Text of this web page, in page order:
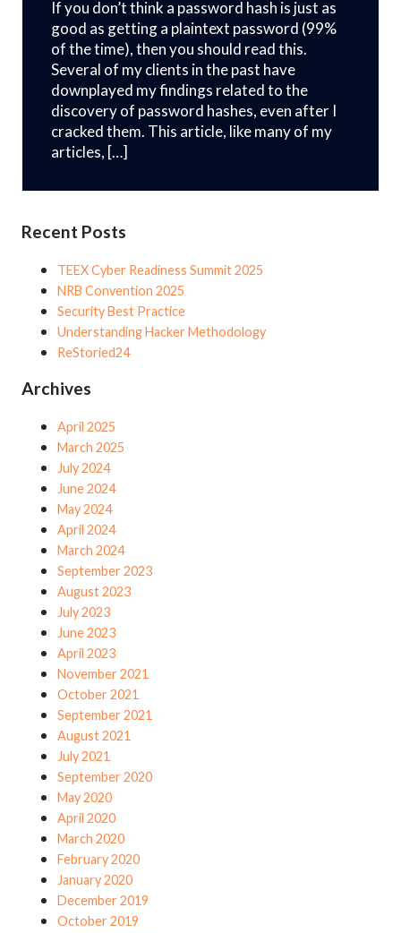
If you don’t think a password hash is just as
good as getting a plaintext password (99%
of the time), then you should read this.
Several of my clients in the past have
downplayed my findings related to the
discovery of password hashes, even after I
cracked them. This article, like many of my
articles, […]
Recent Posts
TEEX Cyber Readiness Summit 2025
NRB Convention 2025
Security Best Practice
Understanding Hacker Methodology
ReStoried24
Archives
April 2025
March 2025
July 2024
June 2024
May 2024
April 2024
March 2024
September 2023
August 2023
July 2023
June 2023
April 2023
November 2021
October 2021
September 2021
August 2021
July 2021
September 2020
May 2020
April 2020
March 2020
February 2020
January 2020
December 2019
October 2019